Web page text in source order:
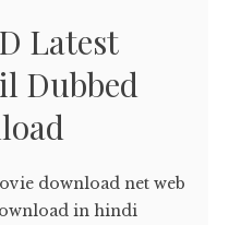
Latest
Dubbed
download net web
in hindi